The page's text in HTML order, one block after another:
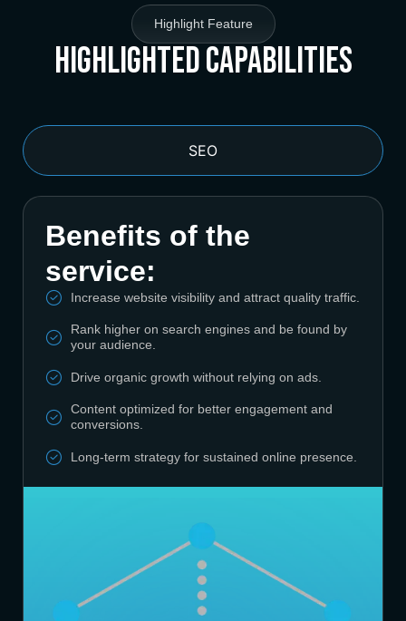
Highlight Feature
Highlighted Capabilities
SEO
Benefits of the
service:
Increase website visibility and attract quality traffic.
Rank higher on search engines and be found by
your audience.
Drive organic growth without relying on ads.
Content optimized for better engagement and
conversions.
Long-term strategy for sustained online presence.